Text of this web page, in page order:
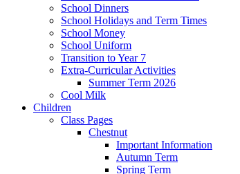
School Dinners
School Holidays and Term Times
School Money
School Uniform
Transition to Year 7
Extra-Curricular Activities
Summer Term 2026
Cool Milk
Children
Class Pages
Chestnut
Important Information
Autumn Term
Spring Term